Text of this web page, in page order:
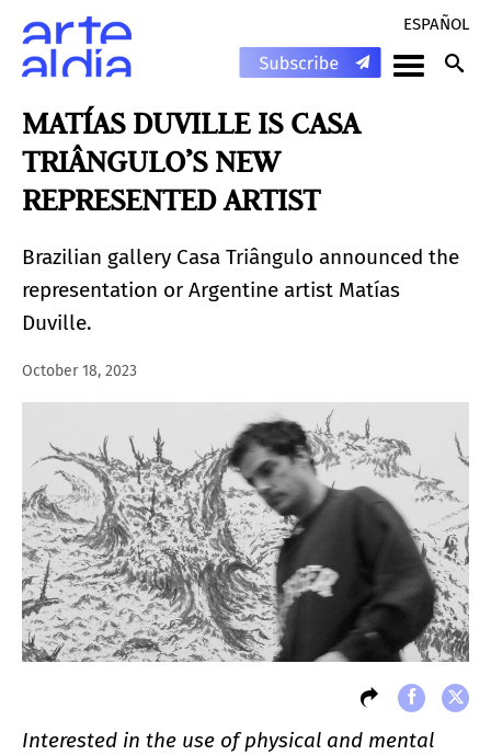
ESPAÑOL
MATÍAS DUVILLE IS CASA
TRIÂNGULO’S NEW
REPRESENTED ARTIST
Brazilian gallery Casa Triângulo announced the
representation or Argentine artist Matías
Duville.
October 18, 2023
Interested in the use of physical and mental